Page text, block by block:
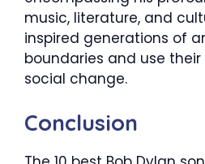
music, literature, and
inspired generations of
boundaries and use
social change.
Conclusion